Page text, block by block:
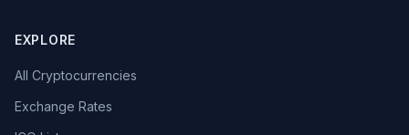
EXPLORE
All Cryptocurrencies
Exchange Rates